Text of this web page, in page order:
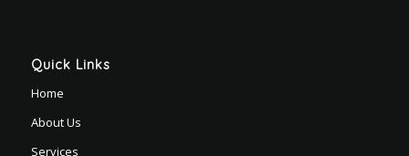
Quick Links
Home
About Us
Services